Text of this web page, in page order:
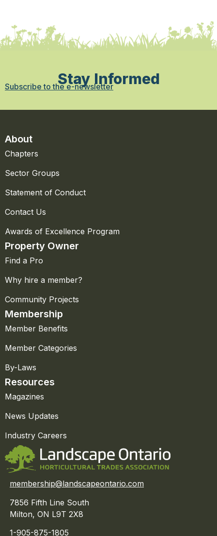
Stay Informed
Subscribe to the e-newsletter
About
Chapters
Sector Groups
Statement of Conduct
Contact Us
Awards of Excellence Program
Property Owner
Find a Pro
Why hire a member?
Community Projects
Membership
Member Benefits
Member Categories
By-Laws
Resources
Magazines
News Updates
Industry Careers
membership@landscapeontario.com
7856 Fifth Line South
Milton, ON L9T 2X8
1-905-875-1805